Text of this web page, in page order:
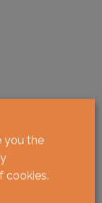
you the
cookies.